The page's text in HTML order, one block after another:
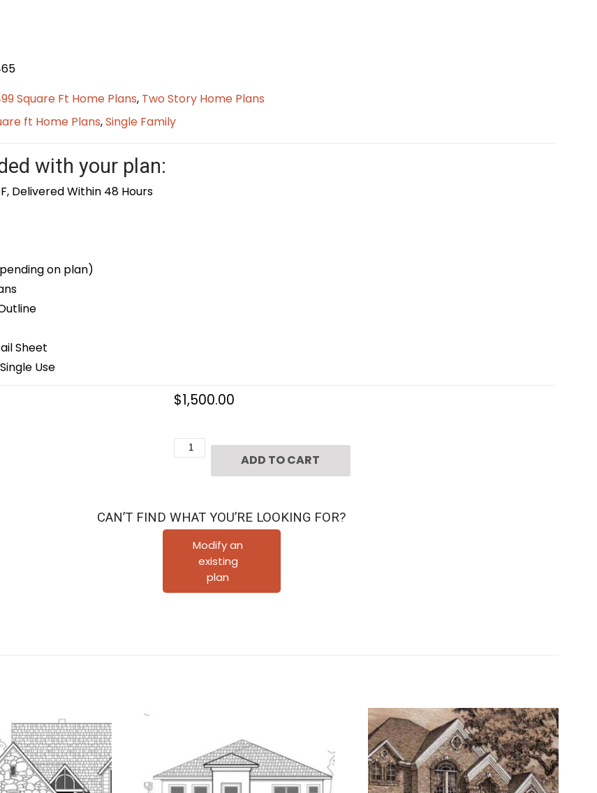
Square Ft Home Plans, Two Story Home Plans
ft Home Plans,Single Family
with your plan:
Delivered Within 48 Hours
on plan)
Sheet
Use
$1,500.00
Two
C4259
quantity
ADD TO CART
CAN’T FIND WHAT YOU’RE LOOKING FOR?
Modify an
existing
plan